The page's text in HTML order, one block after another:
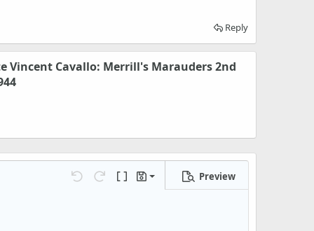
Reply
Vincent Cavallo: Merrill's Marauders 2nd
Undo Redo Toggle BB code
Drafts
Save draft
Preview